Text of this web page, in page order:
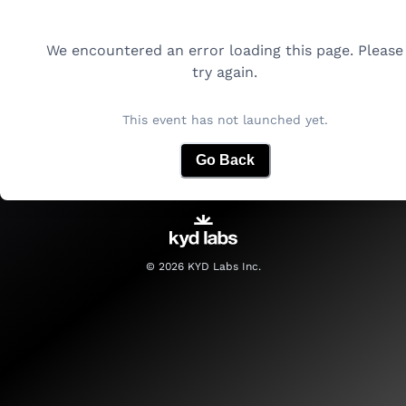
We encountered an error loading this page. Please
try again.
This event has not launched yet.
Go Back
© 2026KYD Labs Inc.